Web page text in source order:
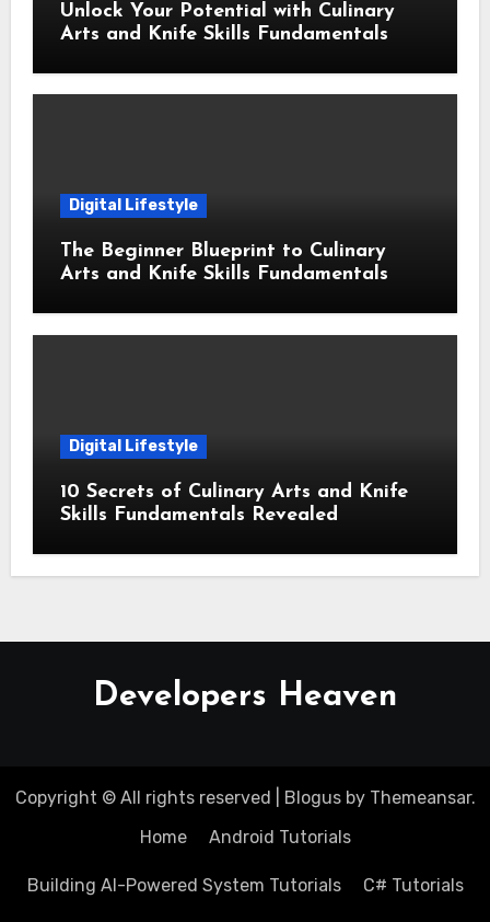
Unlock Your Potential with Culinary
Arts and Knife Skills Fundamentals
Digital Lifestyle
The Beginner Blueprint to Culinary
Arts and Knife Skills Fundamentals
Digital Lifestyle
10 Secrets of Culinary Arts and Knife
Skills Fundamentals Revealed
Developers Heaven
Copyright © All rights reserved Blogusby Themeansar.
Home
Android Tutorials
Building AI-Powered System Tutorials C# Tutorials